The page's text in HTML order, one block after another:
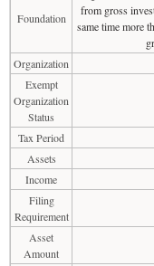
Foundation
from gross
same time more
Organization
Exempt
Organization
Status
Tax Period
Assets
Income
Filing
Requirement
Asset
Amount